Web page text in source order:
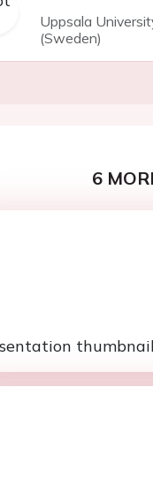
Uppsala
(Sweden)
6